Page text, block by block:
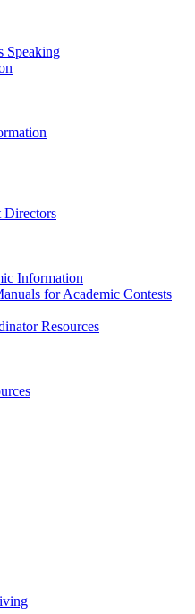
Speaking
Directors
Information
for Academic Contests
Resources